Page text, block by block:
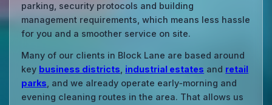
parking, security protocols and building
management requirements, which means less hassle
for you and a smoother service on site.
Many of our clients in Block Lane are based around
key business districts industrial estates and retail
parks , and we already operate early‑morning and
evening cleaning routes in the area. That allows us